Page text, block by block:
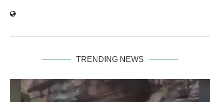
TRENDING NEWS